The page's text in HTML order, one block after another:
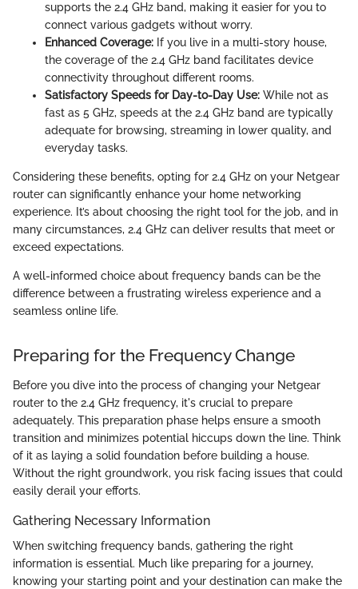
supports the 2.4 GHz band, making it easier for you to
connect various gadgets without worry.
Enhanced Coverage: If you live in a multi-story house,
the coverage of the 2.4 GHz band facilitates device
connectivity throughout different rooms.
Satisfactory Speeds for Day-to-Day Use: While not as
fast as 5 GHz, speeds at the 2.4 GHz band are typically
adequate for browsing, streaming in lower quality, and
everyday tasks.
Considering these benefits, opting for 2.4 GHz on your Netgear
router can significantly enhance your home networking
experience. It’s about choosing the right tool for the job, and in
many circumstances, 2.4 GHz can deliver results that meet or
exceed expectations.
A well-informed choice about frequency bands can be the
difference between a frustrating wireless experience and a
seamless online life.
Preparing for the Frequency Change
Before you dive into the process of changing your Netgear
router to the 2.4 GHz frequency, it's crucial to prepare
adequately. This preparation phase helps ensure a smooth
transition and minimizes potential hiccups down the line. Think
of it as laying a solid foundation before building a house.
Without the right groundwork, you risk facing issues that could
easily derail your efforts.
Gathering Necessary Information
When switching frequency bands, gathering the right
information is essential. Much like preparing for a journey,
knowing your starting point and your destination can make the